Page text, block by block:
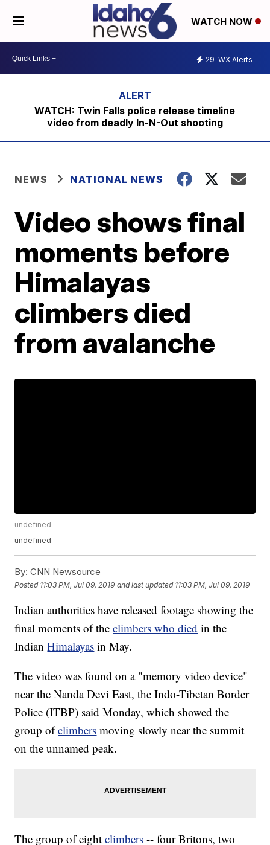
WATCH NOW
29 WX Alerts
WATCH: Twin Falls police release timeline
video from deadly In-N-Out shooting
NEWS NATIONAL NEWS
Video shows final
moments before
Himalayas
climbers died
from avalanche
undefined
undefined
By: CNN Newsource
Posted 11:03 PM, Jul 09, 2019 and last updated 11:03 PM, Jul 09, 2019
Indian authorities have released footage showing the
final moments of the climbers who died in the
IndianHimalayas in May.
The video was found on a "memory video device"
near the Nanda Devi East, the Indo-Tibetan Border
Police (ITBP) said Monday, which showed the
group ofclimbers moving slowly near the summit
on the unnamed peak.
The group of eightclimbers -- four Britons, two